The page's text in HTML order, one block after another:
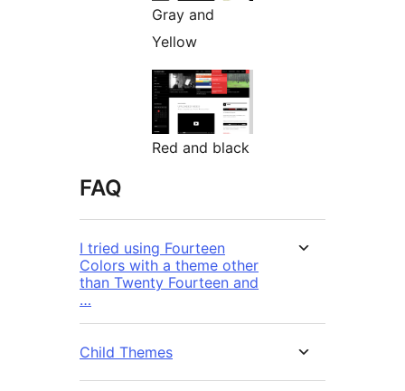
Gray and
Yellow
Red and black
FAQ
I tried using Fourteen
Colors with a theme other
than Twenty Fourteen and
…
Child Themes